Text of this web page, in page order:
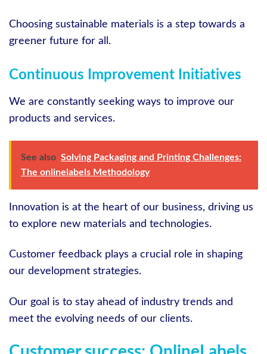
Choosing sustainable materials is a step towards a
greener future for all.
Continuous Improvement Initiatives
We are constantly seeking ways to improve our
products and services.
See also Solving Packaging and Printing Challenges:
The onlinelabels Methodology
Innovation is at the heart of our business, driving us
to explore new materials and technologies.
Customer feedback plays a crucial role in shaping
our development strategies.
Our goal is to stay ahead of industry trends and
meet the evolving needs of our clients.